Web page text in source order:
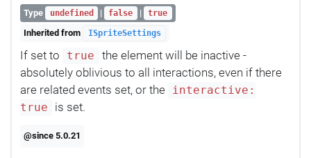
Type undefined | false | true
Inherited from ISpriteSettings
If set to true
the element will be inactive -
absolutely oblivious to all interactions, even if there
are related events set, or the
interactive:
true
is set.
@since 5.0.21